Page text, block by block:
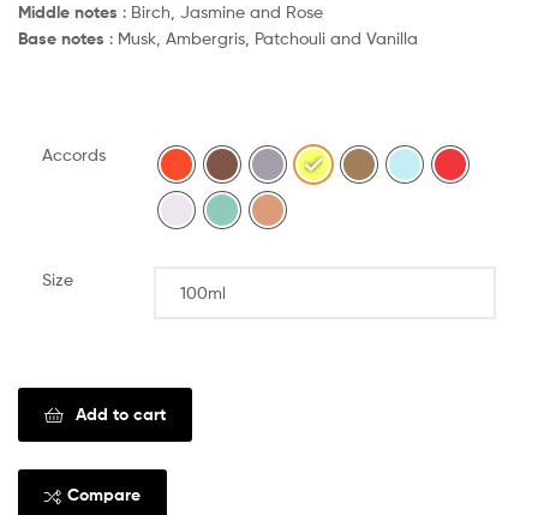
Middle notes : Birch, Jasmine and Rose
Base notes : Musk, Ambergris, Patchouli and Vanilla
Accords
Size
Add to cart
Compare